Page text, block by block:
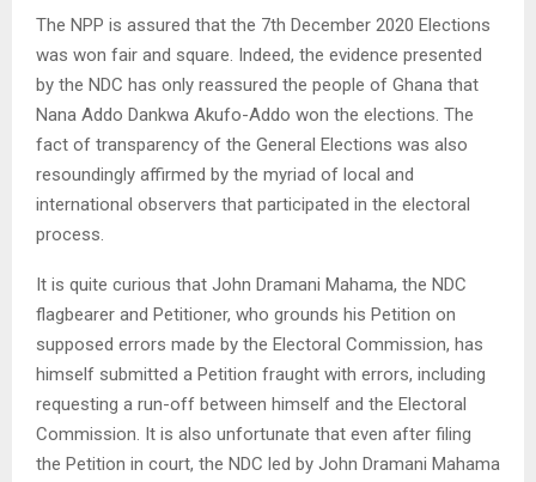
The NPP is assured that the 7th December 2020 Elections
was won fair and square. Indeed, the evidence presented
by the NDC has only reassured the people of Ghana that
Nana Addo Dankwa Akufo-Addo won the elections. The
fact of transparency of the General Elections was also
resoundingly affirmed by the myriad of local and
international observers that participated in the electoral
process.
It is quite curious that John Dramani Mahama, the NDC
flagbearer and Petitioner, who grounds his Petition on
supposed errors made by the Electoral Commission, has
himself submitted a Petition fraught with errors, including
requesting a run-off between himself and the Electoral
Commission. It is also unfortunate that even after filing
the Petition in court, the NDC led by John Dramani Mahama